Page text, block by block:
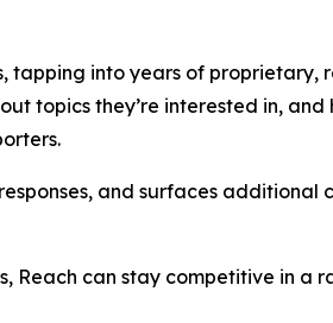
tapping into years of
topics they’re interested in,
and surfaces additional
Reach can stay competitive in a